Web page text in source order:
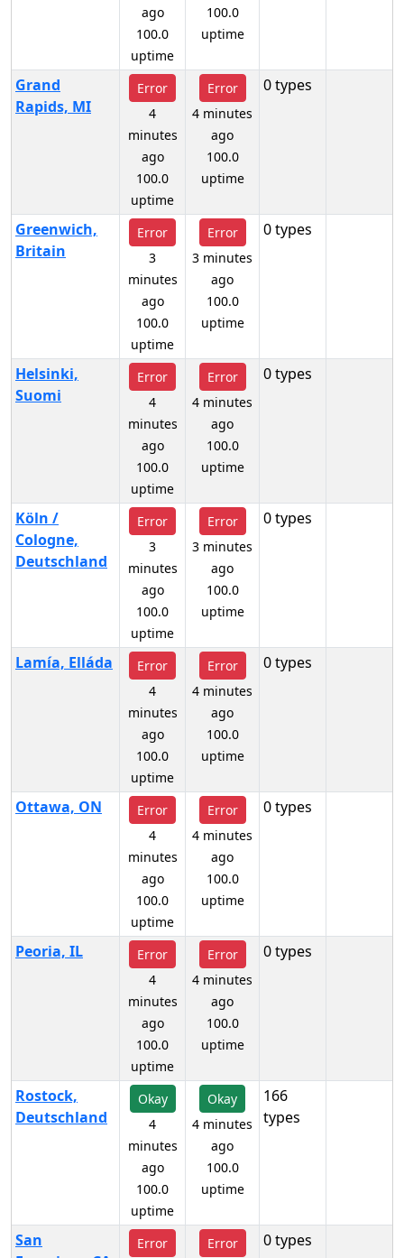
ago
100.0
uptime
100.0
uptime
Grand
Rapids, MI
Error
4
minutes
ago
100.0
uptime
Error
4 minutes
ago
100.0
uptime
0 types
Greenwich,
Britain
Error
3
minutes
ago
100.0
uptime
Error
3 minutes
ago
100.0
uptime
0 types
Helsinki,
Suomi
Error
4
minutes
ago
100.0
uptime
Error
4 minutes
ago
100.0
uptime
0 types
Köln /
Cologne,
Deutschland
Error
3
minutes
ago
100.0
uptime
Error
3 minutes
ago
100.0
uptime
0 types
Lamía, Elláda
Error
4
minutes
ago
100.0
uptime
Error
4 minutes
ago
100.0
uptime
0 types
Ottawa, ON
Error
4
minutes
ago
100.0
uptime
Error
4 minutes
ago
100.0
uptime
0 types
Peoria, IL
Error
4
minutes
ago
100.0
uptime
Error
4 minutes
ago
100.0
uptime
0 types
Rostock,
Deutschland
Okay
4
minutes
ago
100.0
uptime
Okay
4 minutes
ago
100.0
uptime
166
types
San
Error Error 0 types